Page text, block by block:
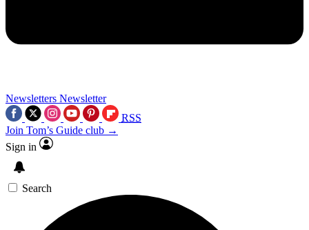
Newsletters Newsletter
RSS
Join Tom’s Guide club →
Sign in
Search